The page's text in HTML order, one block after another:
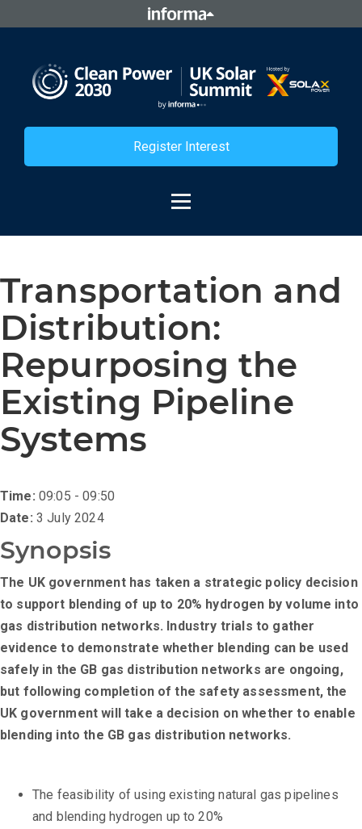
Register Interest
Transportation and
Distribution:
Repurposing the
Existing Pipeline
Systems
Time: 09:05 - 09:50
Date: 3 July 2024
Synopsis
The UK government has taken a strategic policy decision
to support blending of up to 20% hydrogen by volume into
gas distribution networks. Industry trials to gather
evidence to demonstrate whether blending can be used
safely in the GB gas distribution networks are ongoing,
but following completion of the safety assessment, the
UK government will take a decision on whether to enable
blending into the GB gas distribution networks.
The feasibility of using existing natural gas pipelines
and blending hydrogen up to 20%